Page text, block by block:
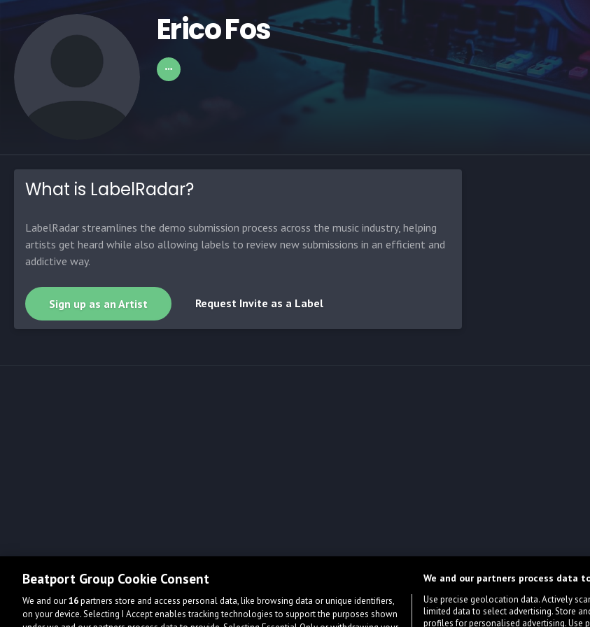
Erico Fos
What is LabelRadar?
LabelRadar streamlines the demo submission process across the music industry, helping
artists get heard while also allowing labels to review new submissions in an efficient and
addictive way.
Sign up as an Artist Request Invite as a Label
Beatport Group Cookie Consent
We and our16partners store and access personal data, like browsing data or unique identifiers,
on your device. Selecting I Accept enables tracking technologies to support the purposes shown
We and our partners process data
Use precise geolocation data. Actively
limited data to select advertising. Store
profiles for personalised advertising. Use